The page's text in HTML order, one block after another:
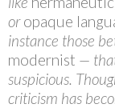
oropaque
instance those
modernist —
suspicious.
criticism has